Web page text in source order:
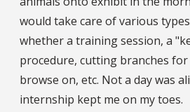
would take care of various
whether a training session, a
procedure, cutting branches
browse on, etc. Not a day was
internship kept me on my toes.